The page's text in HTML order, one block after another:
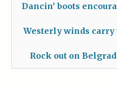
Dancin’ boots
Westerly winds
Rock out on